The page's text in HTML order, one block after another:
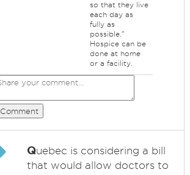
so that they live
each day as
fully as
possible."
Hospice can be
done at home
or a facility.
Comment
Quebec is considering a bill
that would allow doctors to